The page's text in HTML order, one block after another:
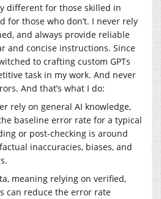
different for those skilled in
for those who don’t. I never rely
and always provide reliable
and concise instructions. Since
to crafting custom GPTs
task in my work. And never
And that’s what I do:
rely on general AI knowledge,
baseline error rate for a typical
or post-checking is around
inaccuracies, biases, and
meaning relying on verified,
can reduce the error rate